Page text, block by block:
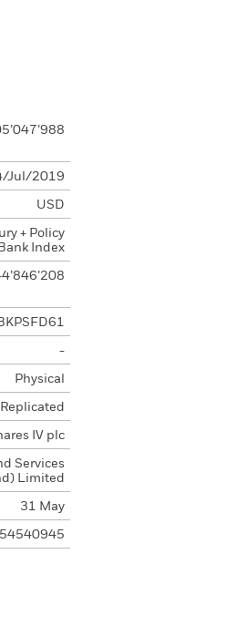
Jul/2019
USD
+ Policy
Bank Index
-
Physical
Replicated
IV plc
Services
Limited
31 May
54540945